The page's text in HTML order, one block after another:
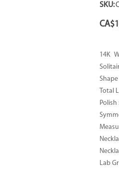
SKU:
CA$
14K
Total
Polish
Lab